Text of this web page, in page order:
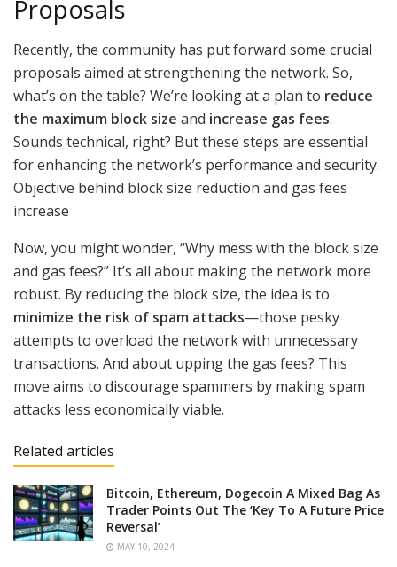
Proposals
Recently, the community has put forward some crucial
proposals aimed at strengthening the network. So,
what’s on the table? We’re looking at a plan to reduce
the maximum block size and increase gas fees.
Sounds technical, right? But these steps are essential
for enhancing the network’s performance and security.
Objective behind block size reduction and gas fees
increase
Now, you might wonder, “Why mess with the block size
and gas fees?” It’s all about making the network more
robust. By reducing the block size, the idea is to
minimize the risk of spam attacks—those pesky
attempts to overload the network with unnecessary
transactions. And about upping the gas fees? This
move aims to discourage spammers by making spam
attacks less economically viable.
Related articles
Bitcoin, Ethereum, Dogecoin A Mixed Bag As
Trader Points Out The ‘Key To A Future Price
Reversal’
MAY 10, 2024